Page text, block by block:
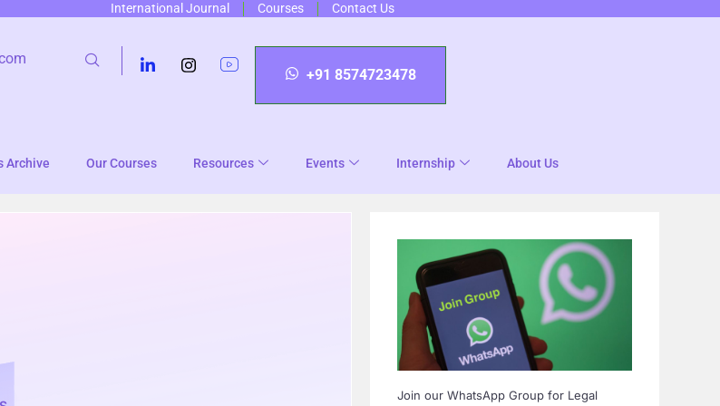
International Journal Courses Contact Us
+91 8574723478
Archive Our Courses Resources Events Internship About Us
Join our WhatsApp Group for Legal